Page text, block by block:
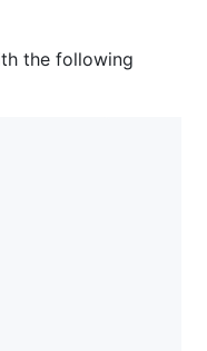
the following